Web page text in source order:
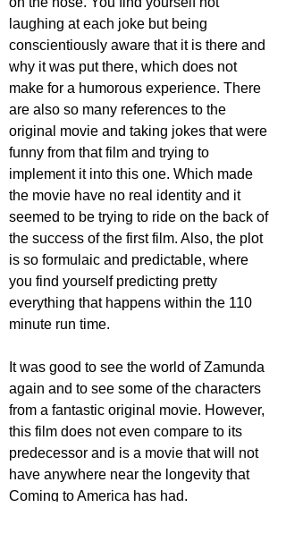
laughing at each joke but being
conscientiously aware that it is there and
why it was put there, which does not
make for a humorous experience. There
are also so many references to the
original movie and taking jokes that were
funny from that film and trying to
implement it into this one. Which made
the movie have no real identity and it
seemed to be trying to ride on the back of
the success of the first film. Also, the plot
is so formulaic and predictable, where
you find yourself predicting pretty
everything that happens within the 110
minute run time.
It was good to see the world of Zamunda
again and to see some of the characters
from a fantastic original movie. However,
this film does not even compare to its
predecessor and is a movie that will not
have anywhere near the longevity that
Coming to America has had.